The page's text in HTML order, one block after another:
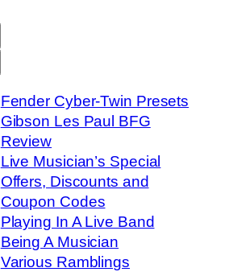
Fender Cyber-Twin Presets
Gibson Les Paul BFG
Review
Live Musician’s Special
Offers, Discounts and
Coupon Codes
Playing In A Live Band
Being A Musician
Various Ramblings